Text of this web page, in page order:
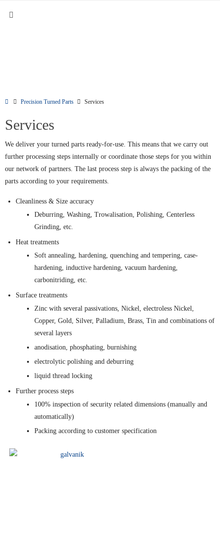
Precision Turned Parts Services
Services
We deliver your turned parts ready-for-use. This means that we carry out
further processing steps internally or coordinate those steps for you within
our network of partners. The last process step is always the packing of the
parts according to your requirements.
Cleanliness & Size accuracy
Deburring, Washing, Trowalisation, Polishing, Centerless
Grinding, etc.
Heat treatments
Soft annealing, hardening, quenching and tempering, case-
hardening, inductive hardening, vacuum hardening,
carbonitriding, etc.
Surface treatments
Zinc with several passivations, Nickel, electroless Nickel,
Copper, Gold, Silver, Palladium, Brass, Tin and combinations of
several layers
anodisation, phosphating, burnishing
electrolytic polishing and deburring
liquid thread locking
Further process steps
100% inspection of security related dimensions (manually and
automatically)
Packing according to customer specification